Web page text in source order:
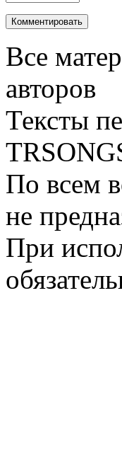
Все
авторов
Тексты
По всем
не
При